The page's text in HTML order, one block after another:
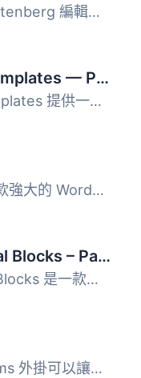
CoBlocks 是一款為 Gutenberg 編輯器設計的創新頁面建構外掛...
Kadence Starter Templates — Predesigned Website Templates
Kadence Starter Templates 提供一系列專業設計的網站範本，...
GenerateBlocks 是一款強大的 WordPress 外掛，能夠為編輯器...
Gutenberg Essential Blocks – Page Builder for Gutenberg Blocks & Patterns
Gutenberg Essential Blocks 是一款專為 WordPress 預設編輯...
The Crowdsignal Forms 外掛可以讓您直接在區塊編輯器中建立...